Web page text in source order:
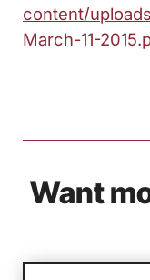
content/
March-11-
Want